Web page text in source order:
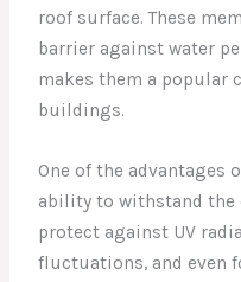
roof surface. These
barrier against water
makes them a popular
buildings.
One of the advantages
ability to withstand the
protect against UV
fluctuations, and even